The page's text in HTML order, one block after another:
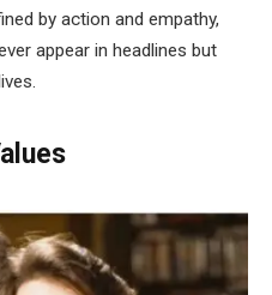
by action and empathy,
appear in headlines but